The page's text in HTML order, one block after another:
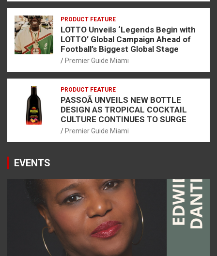
PRODUCT FEATURE
LOTTO Unveils ‘Legends Begin with
LOTTO’ Global Campaign Ahead of
Football’s Biggest Global Stage
Premier Guide Miami
PRODUCT FEATURE
PASSOÃ UNVEILS NEW BOTTLE
DESIGN AS TROPICAL COCKTAIL
CULTURE CONTINUES TO SURGE
Premier Guide Miami
EVENTS